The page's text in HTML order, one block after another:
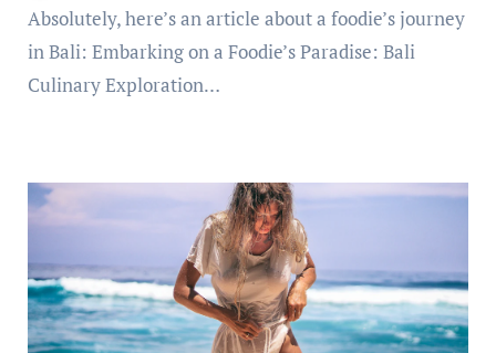
Absolutely, here’s an article about a foodie’s journey
in Bali: Embarking on a Foodie’s Paradise: Bali
Culinary Exploration…